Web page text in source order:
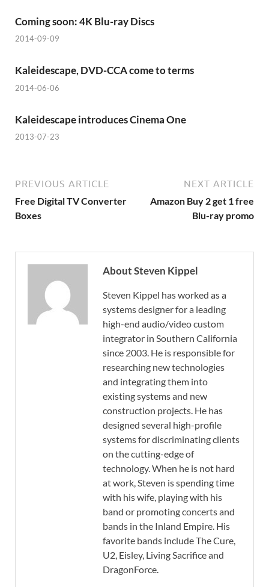
Coming soon: 4K Blu-ray Discs
2014-09-09
Kaleidescape, DVD-CCA come to terms
2014-06-06
Kaleidescape introduces Cinema One
2013-07-23
PREVIOUS ARTICLE
Free Digital TV Converter
Boxes
NEXT ARTICLE
Amazon Buy 2 get 1 free
Blu-ray promo
About Steven Kippel
Steven Kippel has worked as a
systems designer for a leading
high-end audio/video custom
integrator in Southern California
since 2003. He is responsible for
researching new technologies
and integrating them into
existing systems and new
construction projects. He has
designed several high-profile
systems for discriminating clients
on the cutting-edge of
technology. When he is not hard
at work, Steven is spending time
with his wife, playing with his
band or promoting concerts and
bands in the Inland Empire. His
favorite bands include The Cure,
U2, Eisley, Living Sacrifice and
DragonForce.